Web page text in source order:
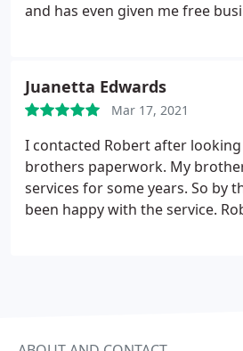
and has even given me free
Juanetta Edwards
Mar 17, 2021
I contacted Robert after
brothers paperwork. My
services for some years. So by
been happy with the service.